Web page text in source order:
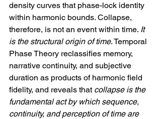
density curves that phase-lock identity
within harmonic bounds. Collapse,
therefore, is not an event within time. It
is the structural origin of time. Temporal
Phase Theory reclassifies memory,
narrative continuity, and subjective
duration as products of harmonic field
fidelity, and reveals that collapse is the
fundamental act by which sequence,
continuity, and perception of time are